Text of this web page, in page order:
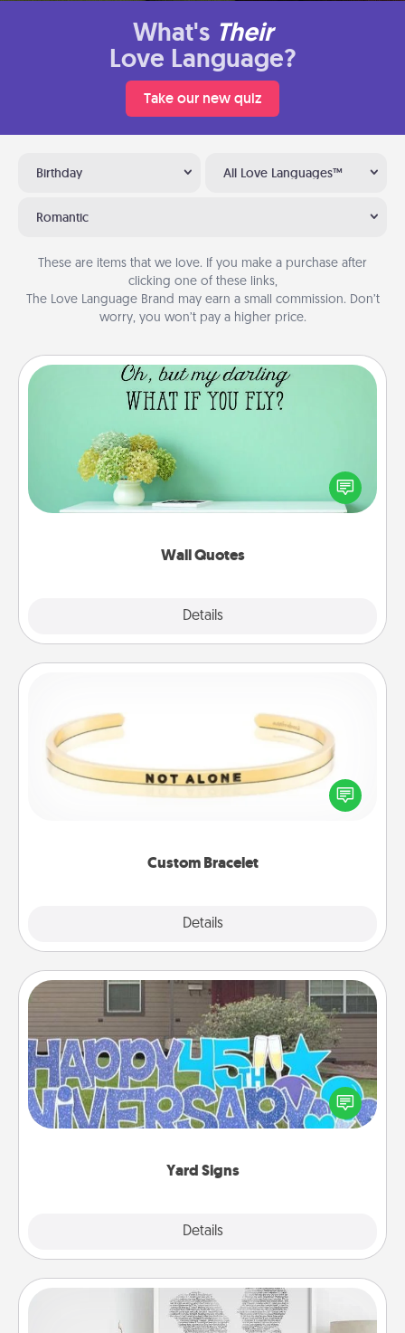
What's Their
Love Language?
Take our new quiz
Birthday All Love Languages™
Romantic
These are items that we love. If you make a purchase after
clicking one of these links,
The Love Language Brand may earn a small commission. Don’t
worry, you won’t pay a higher price.
Wall Quotes
Details
Wall Quotes
Give the gift of encouraging words, verses,
motivations, and affirmations—literally. These fun
wall decors will serve to energize the person you
Custom Bracelet
Details
In a season where many feel isolated, you can
remind your loved one they are not alone.
Yard Signs
Details
Yard Signs
Celebrate special occasions by putting a special
message right in the front yard!
Photo-Word Portrait